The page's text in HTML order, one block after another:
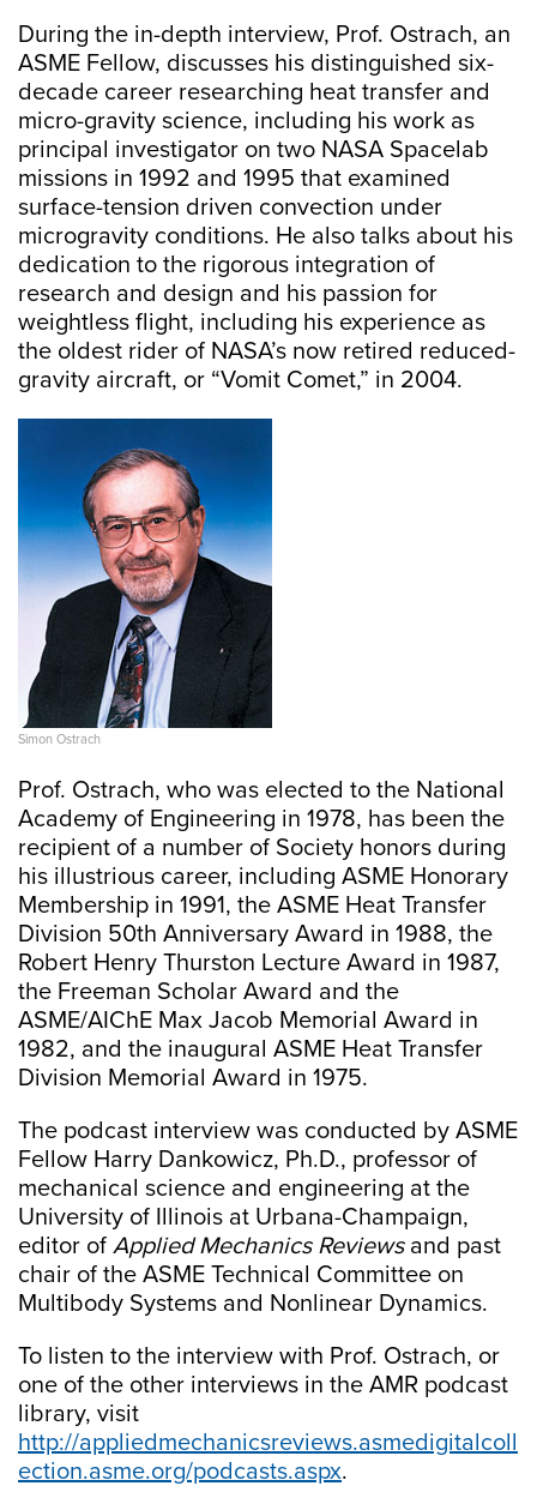
During the in-depth interview, Prof. Ostrach, an
ASME Fellow, discusses his distinguished six-
decade career researching heat transfer and
micro-gravity science, including his work as
principal investigator on two NASA Spacelab
missions in 1992 and 1995 that examined
surface-tension driven convection under
microgravity conditions. He also talks about his
dedication to the rigorous integration of
research and design and his passion for
weightless flight, including his experience as
the oldest rider of NASA’s now retired reduced-
gravity aircraft, or “Vomit Comet,” in 2004.
Simon Ostrach
Prof. Ostrach, who was elected to the National
Academy of Engineering in 1978, has been the
recipient of a number of Society honors during
his illustrious career, including ASME Honorary
Membership in 1991, the ASME Heat Transfer
Division 50th Anniversary Award in 1988, the
Robert Henry Thurston Lecture Award in 1987,
the Freeman Scholar Award and the
ASME/AIChE Max Jacob Memorial Award in
1982, and the inaugural ASME Heat Transfer
Division Memorial Award in 1975.
The podcast interview was conducted by ASME
Fellow Harry Dankowicz, Ph.D., professor of
mechanical science and engineering at the
University of Illinois at Urbana-Champaign,
editor of Applied Mechanics Reviewsand past
chair of the ASME Technical Committee on
Multibody Systems and Nonlinear Dynamics.
To listen to the interview with Prof. Ostrach, or
one of the other interviews in the AMR podcast
library, visit
http://appliedmechanicsreviews.asmedigitalcoll
ection.asme.org/podcasts.aspx.